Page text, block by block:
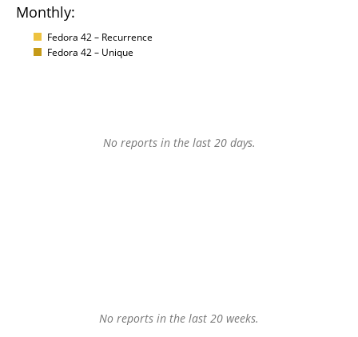
Monthly:
Fedora 42 – Recurrence
Fedora 42 – Unique
No reports in the last 20 days.
No reports in the last 20 weeks.